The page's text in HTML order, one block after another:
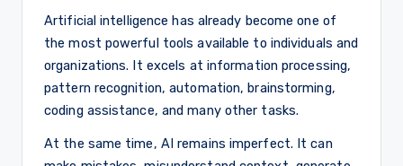
Artificial intelligence has already become one of
the most powerful tools available to individuals and
organizations. It excels at information processing,
pattern recognition, automation, brainstorming,
coding assistance, and many other tasks.
At the same time, AI remains imperfect. It can